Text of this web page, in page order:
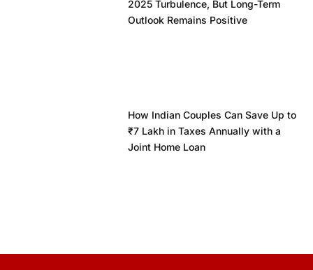
2025 Turbulence, But Long-Term
Outlook Remains Positive
How Indian Couples Can Save Up to
₹7 Lakh in Taxes Annually with a
Joint Home Loan